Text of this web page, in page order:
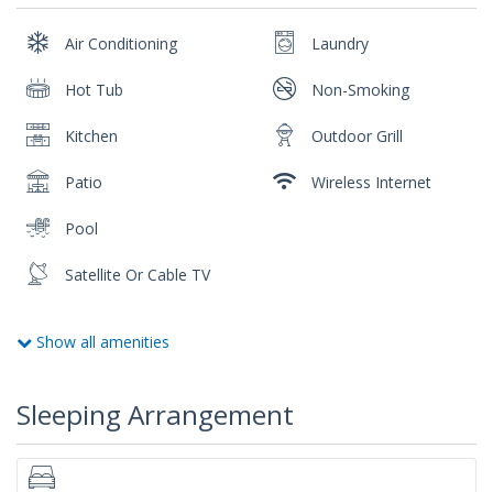
Air Conditioning
Hot Tub
Kitchen
Laundry
Non-Smoking
Outdoor Grill
Patio
Pool
Satellite Or Cable TV
Wireless Internet
Show all amenities
Sleeping Arrangement